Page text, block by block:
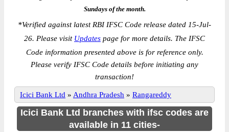
Sundays of the month.
*Verified against latest RBI IFSC Code release dated 15-Jul-
26. Please visit Updates page for more details. The IFSC
Code information presented above is for reference only.
Please verify IFSC Code details before initiating any
transaction!
Icici Bank Ltd » Andhra Pradesh » Rangareddy
Icici Bank Ltd branches with ifsc codes are
available in 11 cities-